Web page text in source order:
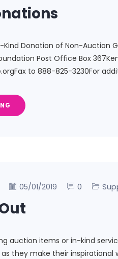
Kind Donation of Non-Auction
Post Office Box
to 888-825-3230For
05/01/2019 0
auction items or in-kind
they make their inspirational